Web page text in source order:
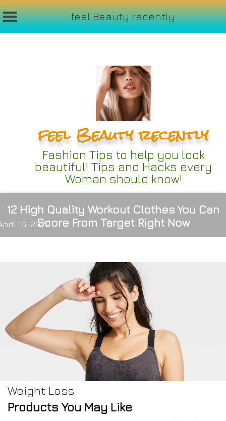
feel Beauty recently
feel Beauty recently
Fashion Tips to help you look
beautiful! Tips and Hacks every
Woman should know!
12 High Quality Workout Clothes You Can
Score From Target Right Now
16, 2022
Weight Loss
Products You May Like